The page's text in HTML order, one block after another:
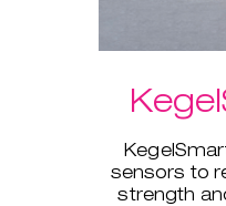
sensors to
strength